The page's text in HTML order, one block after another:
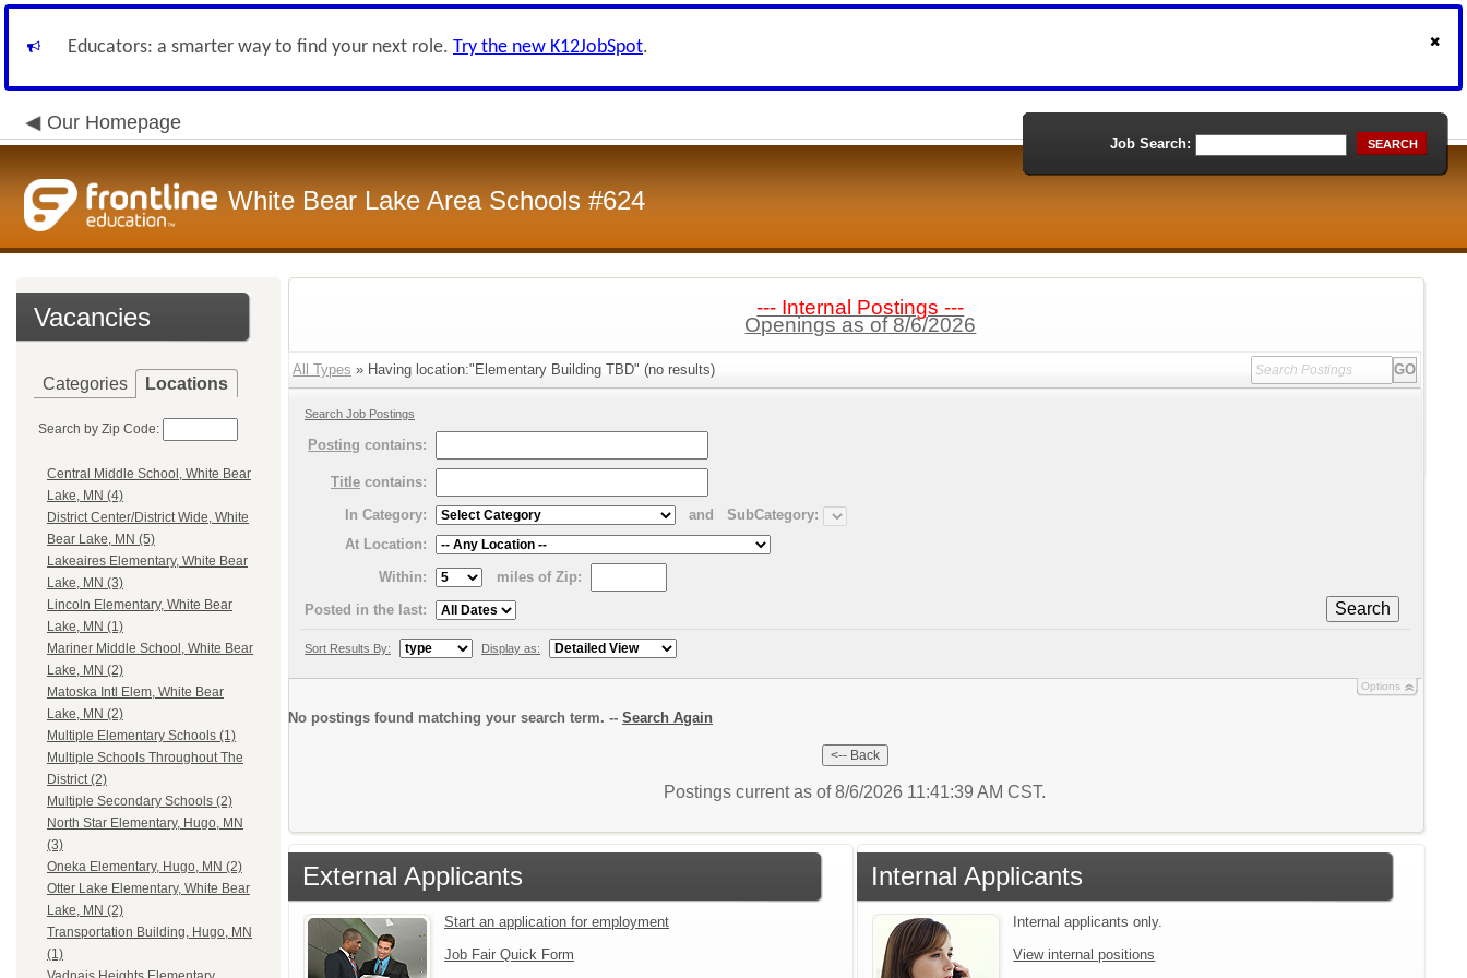
Educators: a smarter way to find your next role. Try the new K12JobSpot.
Our Homepage
White Bear Lake Area Schools #624
Job Search: SEARCH
Vacancies
Categories Locations
Search by Zip Code:
Central Middle School, White Bear
Lake, MN (4)
District Center/District Wide, White
Bear Lake, MN (5)
Lakeaires Elementary, White Bear
Lake, MN (3)
Lincoln Elementary, White Bear
Lake, MN (1)
Mariner Middle School, White Bear
Lake, MN (2)
Matoska Intl Elem, White Bear
Lake, MN (2)
Multiple Elementary Schools (1)
Multiple Schools Throughout The
District (2)
Multiple Secondary Schools (2)
North Star Elementary, Hugo, MN
(3)
Oneka Elementary, Hugo, MN (2)
Otter Lake Elementary, White Bear
Lake, MN (2)
Transportation Building, Hugo, MN
(1)
--- Internal Postings ---
Openings as of 8/6/2026
All Types » Having location:"Elementary Building TBD" (no results)
Search Job Postings
Posting contains:
Title contains:
In Category:
and
SubCategory:
At Location:
Within:
miles of Zip:
Search
Posted in the last:
Sort Results By: Display as:
Options
No postings found matching your search term. -- Search Again
Postings current as of 8/6/2026 11:41:39 AM CST.
External Applicants
Start an application for employment
Job Fair Quick Form
Internal Applicants
Internal applicants only.
View internal positions